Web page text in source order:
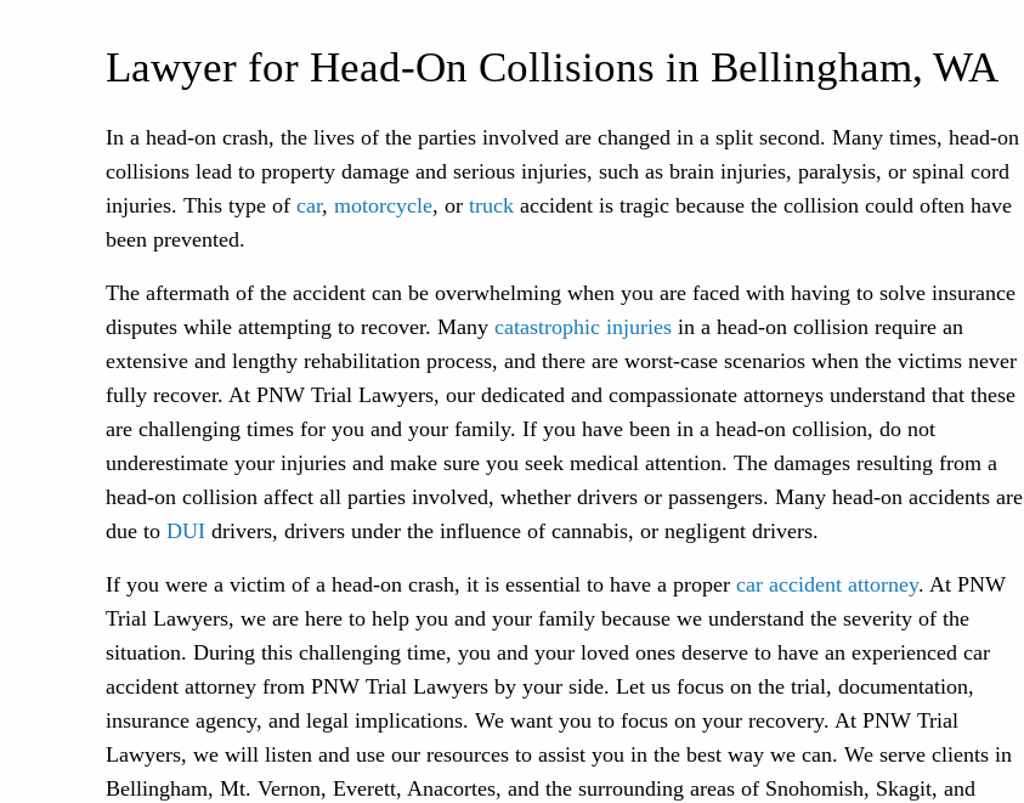
Lawyer for Head-On Collisions in Bellingham, WA
In a head-on crash, the lives of the parties involved are changed in a split second. Many times, head-on
collisions lead to property damage and serious injuries, such as brain injuries, paralysis, or spinal cord
injuries. This type of car, motorcycle, or truck accident is tragic because the collision could often have
been prevented.
The aftermath of the accident can be overwhelming when you are faced with having to solve insurance
disputes while attempting to recover. Many catastrophic injuries in a head-on collision require an
extensive and lengthy rehabilitation process, and there are worst-case scenarios when the victims never
fully recover. At PNW Trial Lawyers, our dedicated and compassionate attorneys understand that these
are challenging times for you and your family. If you have been in a head-on collision, do not
underestimate your injuries and make sure you seek medical attention. The damages resulting from a
head-on collision affect all parties involved, whether drivers or passengers. Many head-on accidents are
due to DUI drivers, drivers under the influence of cannabis, or negligent drivers.
If you were a victim of a head-on crash, it is essential to have a proper car accident attorney. At PNW
Trial Lawyers, we are here to help you and your family because we understand the severity of the
situation. During this challenging time, you and your loved ones deserve to have an experienced car
accident attorney from PNW Trial Lawyers by your side. Let us focus on the trial, documentation,
insurance agency, and legal implications. We want you to focus on your recovery. At PNW Trial
Lawyers, we will listen and use our resources to assist you in the best way we can. We serve clients in
Bellingham, Mt. Vernon, Everett, Anacortes, and the surrounding areas of Snohomish, Skagit, and